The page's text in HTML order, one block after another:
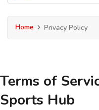
Home Privacy Policy
Terms of
Sports Hub